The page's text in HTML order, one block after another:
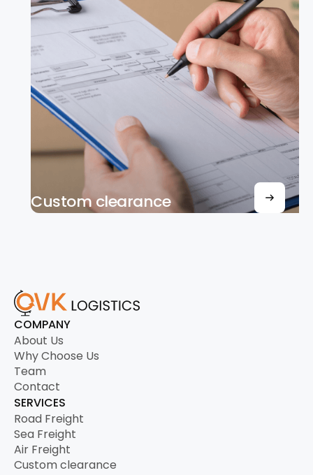
Custom clearance
COMPANY
About Us
Why Choose Us
Team
Contact
SERVICES
Road Freight
Sea Freight
Air Freight
Custom clearance